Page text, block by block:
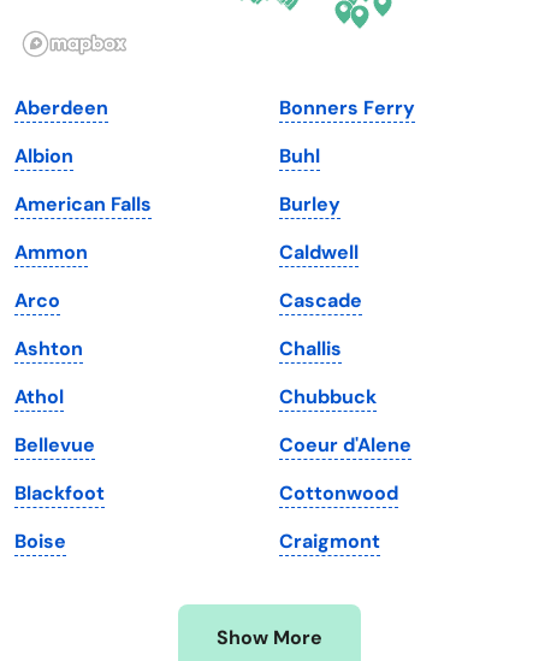
Illinois
Iowa
Kansas
Kentucky
Louisiana
Maine
Maryland
Massachusetts
Michigan
Minnesota
Mississippi
Rhode Island
South Dakota
Tennessee
Texas
Utah
Vermont
Virginia
Washington
Washington, D.C.
West Virginia
Wisconsin
Wyoming
Aberdeen
Albion
American Falls
Ammon
Arco
Ashton
Athol
Bellevue
Blackfoot
Boise
Bonners Ferry
Buhl
Burley
Caldwell
Cascade
Challis
Chubbuck
Coeur d'Alene
Cottonwood
Craigmont
Show More